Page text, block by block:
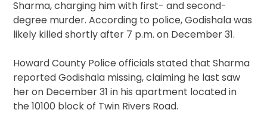
Sharma, charging him with first- and second-
degree murder. According to police, Godishala was
likely killed shortly after 7 p.m. on December 31.
Howard County Police officials stated that Sharma
reported Godishala missing, claiming he last saw
her on December 31 in his apartment located in
the 10100 block of Twin Rivers Road.